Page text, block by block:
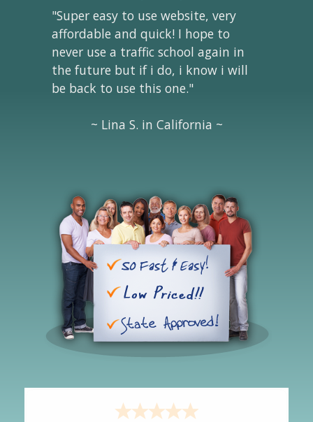
"Super easy to use website, very
affordable and quick! I hope to
never use a traffic school again in
the future but if i do, i know i will
be back to use this one."
~ Lina S. in California ~